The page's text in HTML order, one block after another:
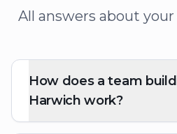
All answers about
How does a team
Harwich work?